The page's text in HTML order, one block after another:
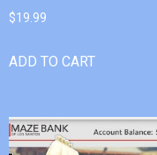
$19.99
ADD TO CART